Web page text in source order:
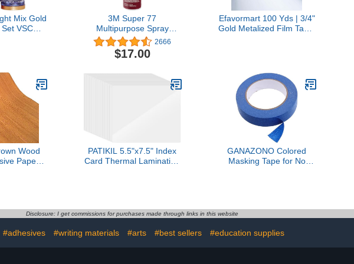
Mix Gold
VSCO
27
3M Super 77
Multipurpose Spray
Adhesive, Low VOC, 14
oz.
2666
$17.00
Efavormart 100 Yds | 3/4"
Gold Metalized Film Tape,
Wood
Paper
PATIKIL 5.5"x7.5" Index
Card Thermal Laminating
Pass Cards
GANAZONO Colored
Masking Tape for No
and Crepe
Disclosure: I get commissions for purchases made through links in this website
#adhesives #writing materials #arts #best sellers #education supplies